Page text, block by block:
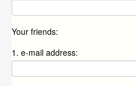
Your friends:
1. e-mail address: